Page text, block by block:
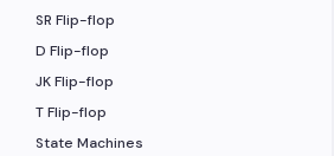
SR Flip-flop
D Flip-flop
JK Flip-flop
T Flip-flop
State Machines